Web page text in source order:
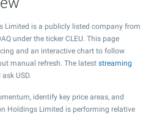
Limited is a publicly listed company from
under the ticker CLEU. This page
and an interactive chart to follow
manual refresh. The latest streaming
USD.
identify key price areas, and
Holdings Limited is performing relative